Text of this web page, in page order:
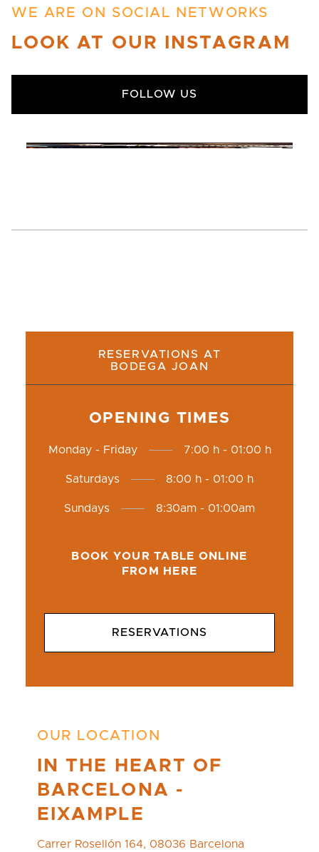
WE ARE ON SOCIAL NETWORKS
LOOK AT OUR INSTAGRAM
FOLLOW US
RESERVATIONS AT
BODEGA JOAN
OPENING TIMES
Monday - Friday 7:00 h - 01:00 h
Saturdays 8:00 h - 01:00 h
Sundays 8:30am - 01:00am
BOOK YOUR TABLE ONLINE
FROM HERE
RESERVATIONS
OUR LOCATION
IN THE HEART OF
BARCELONA -
EIXAMPLE
Carrer Rosellón 164, 08036 Barcelona